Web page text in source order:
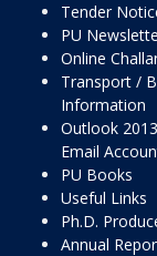
Tender
PU
Online
Transport /
Information
Outlook
Email
PU Books
Useful Links
Ph.D.
Annual